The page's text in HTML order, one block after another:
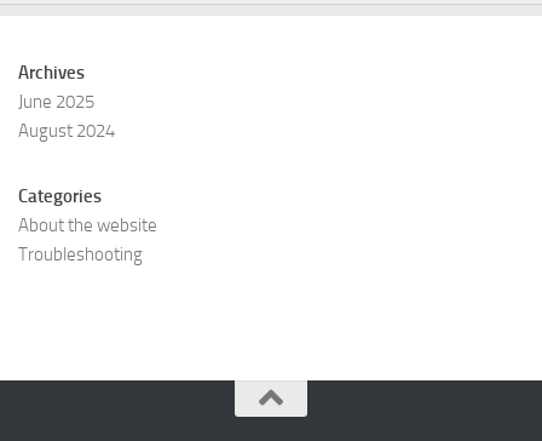
Archives
June 2025
August 2024
Categories
About the website
Troubleshooting